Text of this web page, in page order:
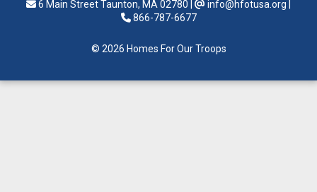
6 Main Street Taunton, MA 02780 | info@hfotusa.org |
866-787-6677
© 2026 Homes For Our Troops